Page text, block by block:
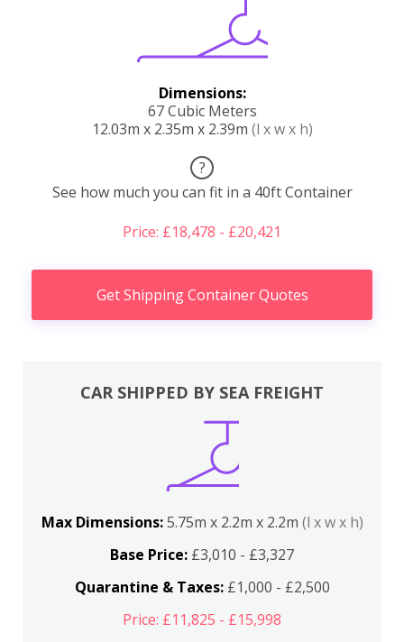
Dimensions:
67 Cubic Meters
12.03m x 2.35m x 2.39m (l x w x h)
?
See how much you can fit in a 40ft Container
Price: £18,478 - £20,421
Get Shipping Container Quotes
CAR SHIPPED BY SEA FREIGHT
Max Dimensions:5.75m x 2.2m x 2.2m (l x w x h)
Base Price: £3,010 - £3,327
Quarantine & Taxes:£1,000 - £2,500
Price: £11,825 - £15,998